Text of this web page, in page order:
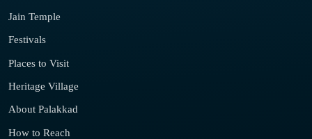
Jain Temple
Festivals
Places to Visit
Heritage Village
About Palakkad
How to Reach